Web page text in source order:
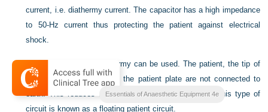
current, i.e. diathermy current. The capacitor has a high impedance
to 50-Hz current thus protecting the patient against electrical
shock.
Earth-free circuit diathermy can be used. The patient, the tip of
the diathermy forceps and the patient plate are not connected to
earth. This reduces the risk of burns to the patient. This type of
circuit is known as a floating patient circuit.
Essentials of Anaesthetic Equipment 4e